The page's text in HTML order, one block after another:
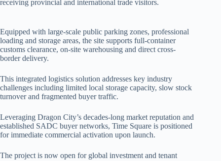
receiving provincial and international trade visitors.
Equipped with large-scale public parking zones, professional
loading and storage areas, the site supports full-container
customs clearance, on-site warehousing and direct cross-
border delivery.
This integrated logistics solution addresses key industry
challenges including limited local storage capacity, slow stock
turnover and fragmented buyer traffic.
Leveraging Dragon City’s decades-long market reputation and
established SADC buyer networks, Time Square is positioned
for immediate commercial activation upon launch.
The project is now open for global investment and tenant